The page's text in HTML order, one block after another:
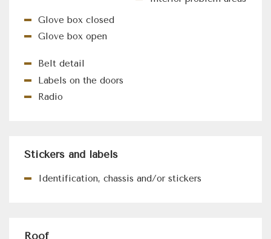
Glove box closed
Glove box open
Belt detail
Labels on the doors
Radio
Stickers and labels
Identification, chassis and/or stickers
Roof